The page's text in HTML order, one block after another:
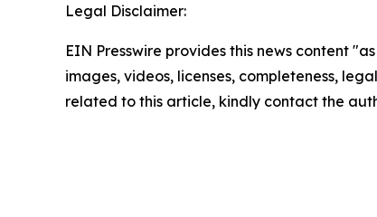
Legal Disclaimer:
EIN Presswire provides this news content
images, videos, licenses, completeness,
related to this article, kindly contact the